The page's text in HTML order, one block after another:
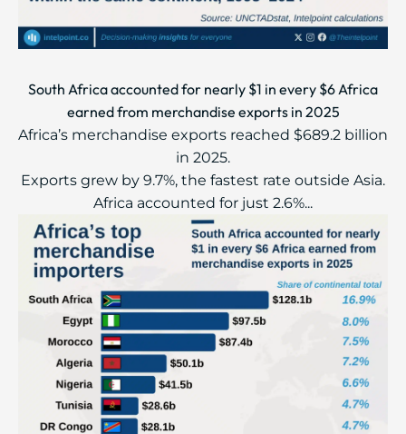
South Africa accounted for nearly $1 in every $6 Africa
earned from merchandise exports in 2025
Africa’s merchandise exports reached $689.2 billion
in 2025.
Exports grew by 9.7%, the fastest rate outside Asia.
Africa accounted for just 2.6%...